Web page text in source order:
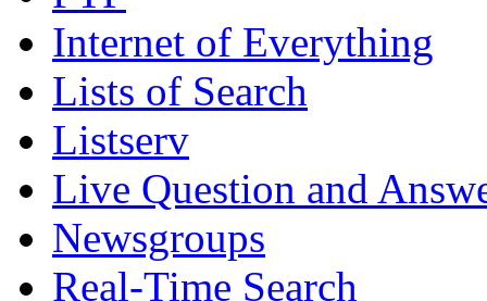
Internet of Everything
Lists of Search
Listserv
Live Question and
Newsgroups
Real-Time Search